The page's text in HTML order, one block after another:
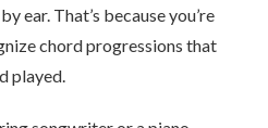
ear. That’s because you’re
chord progressions that
played.